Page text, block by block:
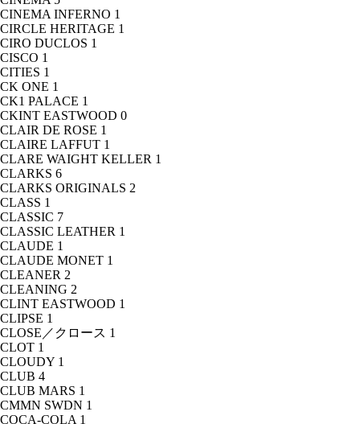
CINEMA INFERNO 1
CIRCLE HERITAGE 1
CIRO DUCLOS 1
CISCO 1
CITIES 1
CK ONE 1
CK1 PALACE 1
CKINT EASTWOOD 0
CLAIR DE ROSE 1
CLAIRE LAFFUT 1
CLARE WAIGHT KELLER 1
CLARKS 6
CLARKS ORIGINALS 2
CLASS 1
CLASSIC 7
CLASSIC LEATHER 1
CLAUDE 1
CLAUDE MONET 1
CLEANER 2
CLEANING 2
CLINT EASTWOOD 1
CLIPSE 1
CLOSE／クロース 1
CLOT 1
CLOUDY 1
CLUB 4
CLUB MARS 1
CMMN SWDN 1
COCA-COLA 1